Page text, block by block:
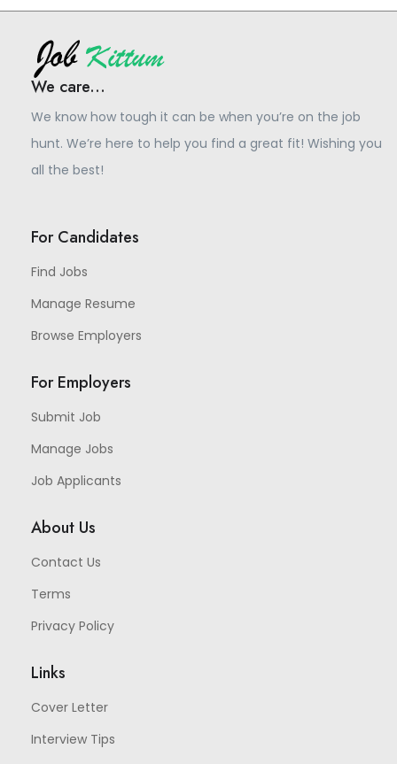
We care...
We know how tough it can be when you’re on the job
hunt. We’re here to help you find a great fit! Wishing you
all the best!
For Candidates
Find Jobs
Manage Resume
Browse Employers
For Employers
Submit Job
Manage Jobs
Job Applicants
About Us
Contact Us
Terms
Privacy Policy
Links
Cover Letter
Interview Tips